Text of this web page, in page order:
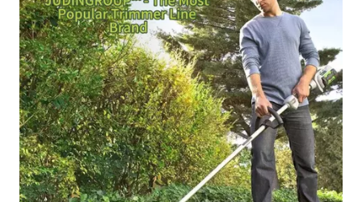
.120 / 3mm strimmer line Green-gray Twist 15m Card head